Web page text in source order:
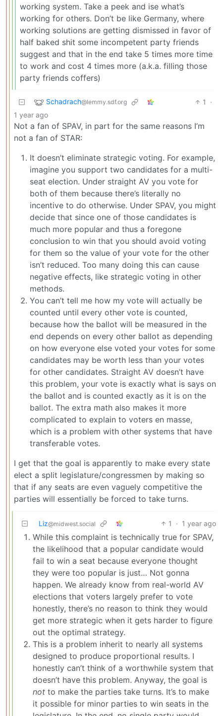
working system. Take a peek and ise what’s
working for others. Don’t be like Germany, where
working solutions are getting dismissed in favor of
half baked shit some incompetent party friends
suggest and that in the end take 5 times more time
to work and cost 4 times more (a.k.a. filling those
party friends coffers)
Schadrach@lemmy.sdf.org 1
·
1 year ago
Not a fan of SPAV, in part for the same reasons I’m
not a fan of STAR:
It doesn’t eliminate strategic voting. For example,
imagine you support two candidates for a multi-
seat election. Under straight AV you vote for
both of them because there’s literally no
incentive to do otherwise. Under SPAV, you might
decide that since one of those candidates is
much more popular and thus a foregone
conclusion to win that you should avoid voting
for them so the value of your vote for the other
isn’t reduced. Too many doing this can cause
negative effects, like strategic voting in other
methods.
You can’t tell me how my vote will actually be
counted until every other vote is counted,
because how the ballot will be measured in the
end depends on every other ballot as depending
on how everyone else voted your votes for some
candidates may be worth less than your votes
for other candidates. Straight AV doesn’t have
this problem, your vote is exactly what is says on
the ballot and is counted exactly as it is on the
ballot. The extra math also makes it more
complicated to explain to voters en masse,
which is a problem with other systems that have
transferable votes.
I get that the goal is apparently to make every state
elect a split legislature/congressmen by making so
that if any seats are even vaguely competitive the
parties will essentially be forced to take turns.
Liz@midwest.social 1 · 1 year ago
While this complaint is technically true for SPAV,
the likelihood that a popular candidate would
fail to win a seat because everyone thought
they were too popular is just… Not gonna
happen. We already know from real-world AV
elections that voters largely prefer to vote
honestly, there’s no reason to think they would
get more strategic when it gets harder to figure
out the optimal strategy.
This is a problem inherit to nearly all systems
designed to produce proportional results. I
honestly can’t think of a worthwhile system that
doesn’t have this problem. Anyway, the goal is
not to make the parties take turns. It’s to make
it possible for minor parties to win seats in the